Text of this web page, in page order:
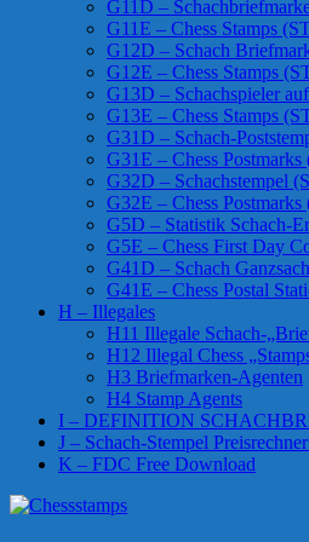
G11D –
G11E – Chess Stamps
G12D – Schach
G12E – Chess Stamps
G13D – Schachspieler
G13E – Chess Stamps
G31D – Schach-
G31E – Chess
G32D – Schachstempel
G32E – Chess
G5D – Statistik Schach-
G5E – Chess First Day
G41D – Schach
G41E – Chess Postal
H – Illegales
H11 Illegale Schach-
H12 Illegal Chess
H3 Briefmarken-Agenten
H4 Stamp Agents
I – DEFINITION
J – Schach-Stempel
K – FDC Free Download